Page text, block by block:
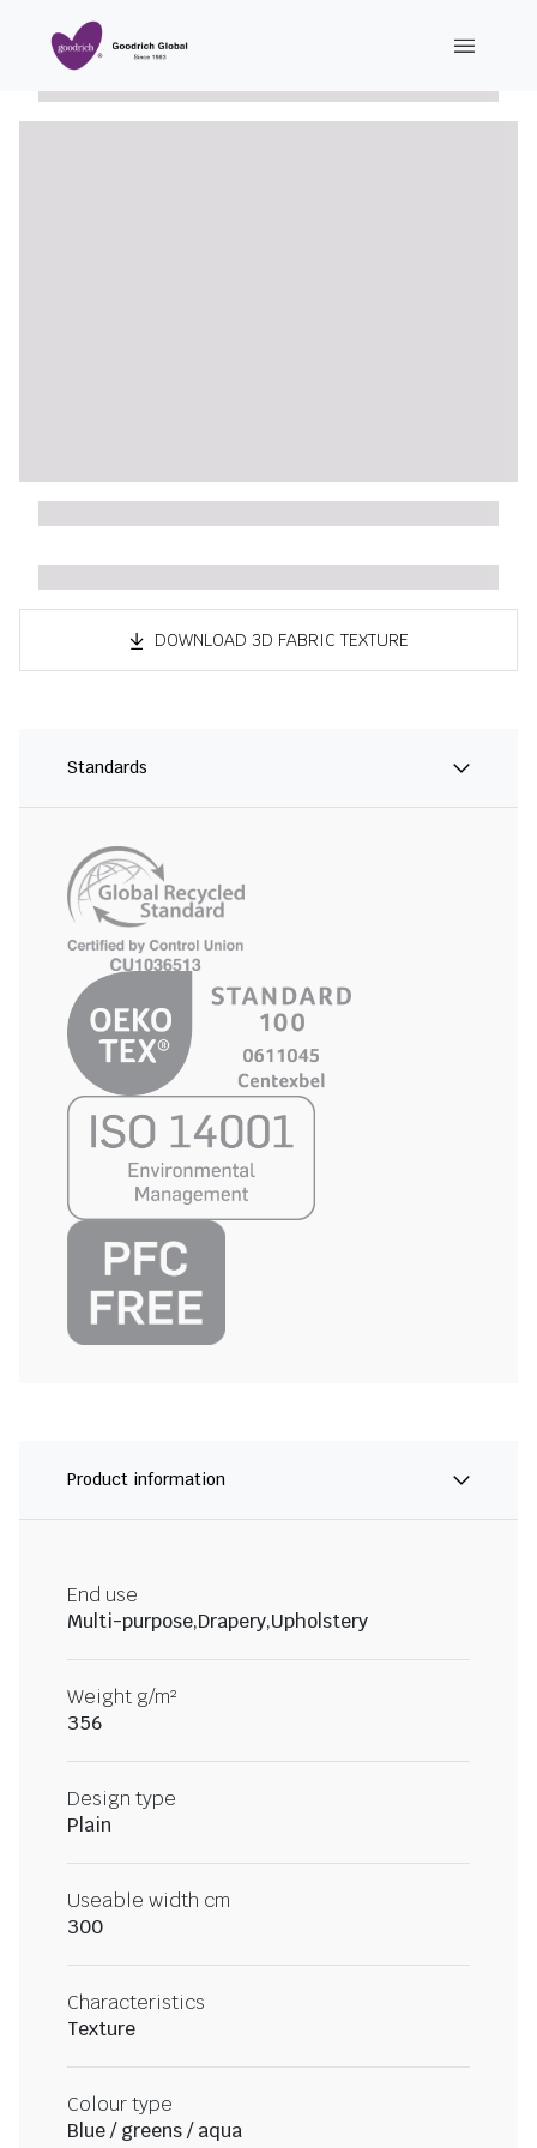
DOWNLOAD 3D FABRIC TEXTURE
Standards
Product information
End use
Multi-purpose,Drapery,Upholstery
Weight g/m²
356
Design type
Plain
Useable width cm
300
Characteristics
Texture
Colour type
Blue / greens / aqua